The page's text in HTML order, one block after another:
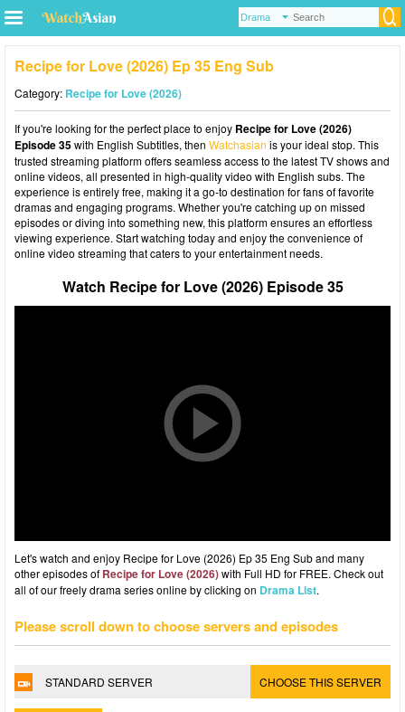
Recipe for Love (2026) Ep 35 Eng Sub
Category: Recipe for Love (2026)
If you're looking for the perfect place to enjoy Recipe for Love (2026)
Episode 35with English Subtitles, then Watchasian is your ideal stop. This
trusted streaming platform offers seamless access to the latest TV shows and
online videos, all presented in high-quality video with English subs. The
experience is entirely free, making it a go-to destination for fans of favorite
dramas and engaging programs. Whether you're catching up on missed
episodes or diving into something new, this platform ensures an effortless
viewing experience. Start watching today and enjoy the convenience of
online video streaming that caters to your entertainment needs.
Watch Recipe for Love (2026) Episode 35
Let's watch and enjoy Recipe for Love (2026) Ep 35 Eng Sub and many
other episodes of Recipe for Love (2026)with Full HD for FREE. Check out
all of our freely drama series online by clicking on Drama List.
Please scroll down to choose servers and episodes
STANDARD SERVER CHOOSE THIS SERVER